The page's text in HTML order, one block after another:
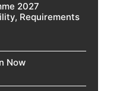
2027
Requirements
Now